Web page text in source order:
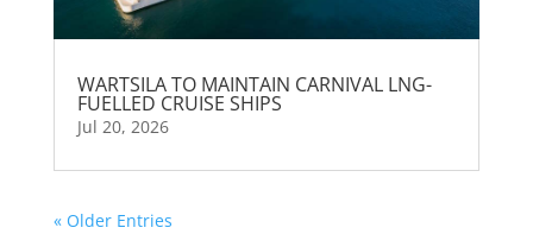
WARTSILA TO MAINTAIN CARNIVAL LNG-
FUELLED CRUISE SHIPS
Jul 20, 2026
« Older Entries